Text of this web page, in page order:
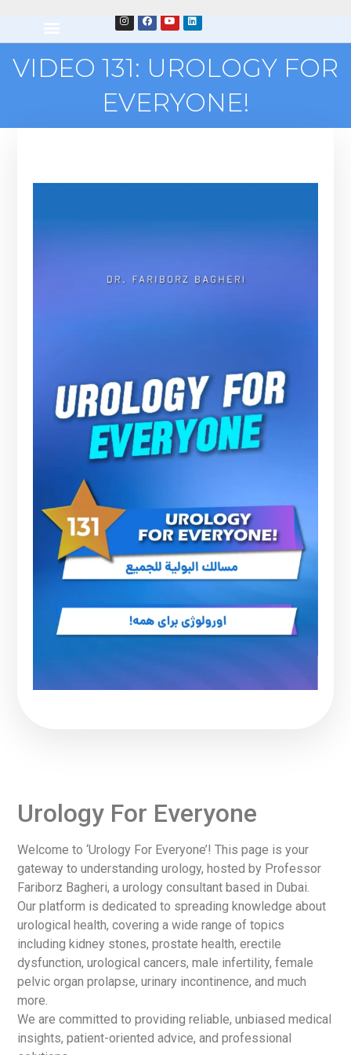
VIDEO 131: UROLOGY FOR
EVERYONE!
Urology For Everyone
Welcome to ‘Urology For Everyone’! This page is your
gateway to understanding urology, hosted by Professor
Fariborz Bagheri, a urology consultant based in Dubai.
Our platform is dedicated to spreading knowledge about
urological health, covering a wide range of topics
including kidney stones, prostate health, erectile
dysfunction, urological cancers, male infertility, female
pelvic organ prolapse, urinary incontinence, and much
more.
We are committed to providing reliable, unbiased medical
insights, patient-oriented advice, and professional